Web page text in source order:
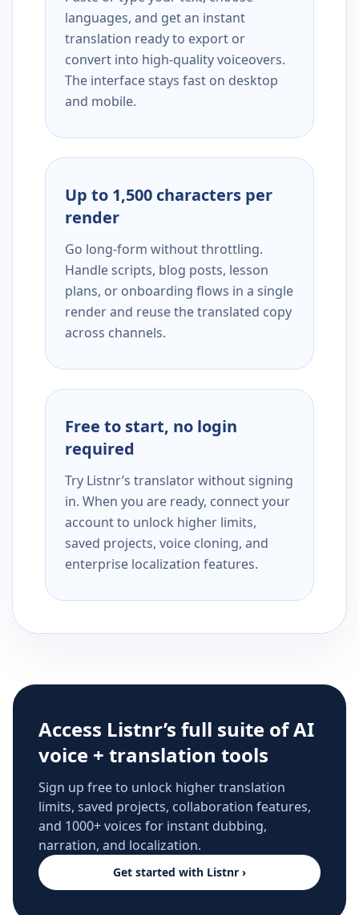
languages, and get an instant
translation ready to export or
convert into high-quality voiceovers.
The interface stays fast on desktop
and mobile.
Up to 1,500 characters per
render
Go long-form without throttling.
Handle scripts, blog posts, lesson
plans, or onboarding flows in a single
render and reuse the translated copy
across channels.
Free to start, no login
required
Try Listnr’s translator without signing
in. When you are ready, connect your
account to unlock higher limits,
saved projects, voice cloning, and
enterprise localization features.
Access Listnr’s full suite of AI
voice + translation tools
Sign up free to unlock higher translation
limits, saved projects, collaboration features,
and 1000+ voices for instant dubbing,
narration, and localization.
Get started with Listnr ›